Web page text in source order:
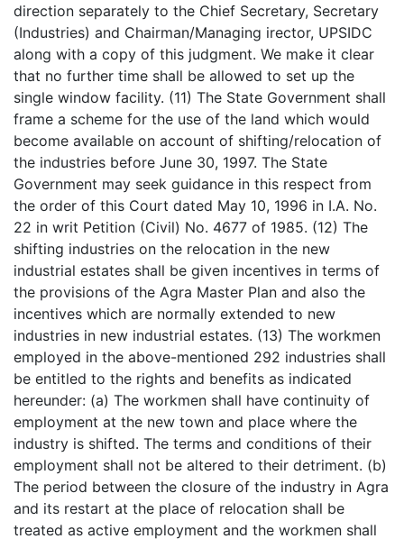
direction separately to the Chief Secretary, Secretary
(Industries) and Chairman/Managing irector, UPSIDC
along with a copy of this judgment. We make it clear
that no further time shall be allowed to set up the
single window facility. (11) The State Government shall
frame a scheme for the use of the land which would
become available on account of shifting/relocation of
the industries before June 30, 1997. The State
Government may seek guidance in this respect from
the order of this Court dated May 10, 1996 in I.A. No.
22 in writ Petition (Civil) No. 4677 of 1985. (12) The
shifting industries on the relocation in the new
industrial estates shall be given incentives in terms of
the provisions of the Agra Master Plan and also the
incentives which are normally extended to new
industries in new industrial estates. (13) The workmen
employed in the above-mentioned 292 industries shall
be entitled to the rights and benefits as indicated
hereunder: (a) The workmen shall have continuity of
employment at the new town and place where the
industry is shifted. The terms and conditions of their
employment shall not be altered to their detriment. (b)
The period between the closure of the industry in Agra
and its restart at the place of relocation shall be
treated as active employment and the workmen shall